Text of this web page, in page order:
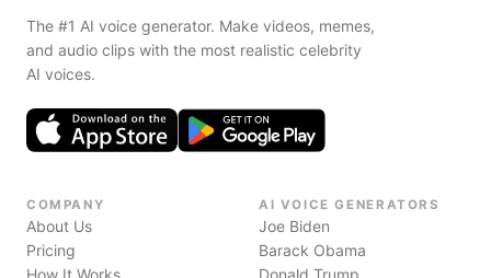
The #1 AI voice generator. Make videos, memes,
and audio clips with the most realistic celebrity
AI voices.
COMPANY
About Us
Pricing
How It Works
AI VOICE GENERATORS
Joe Biden
Barack Obama
Donald Trump